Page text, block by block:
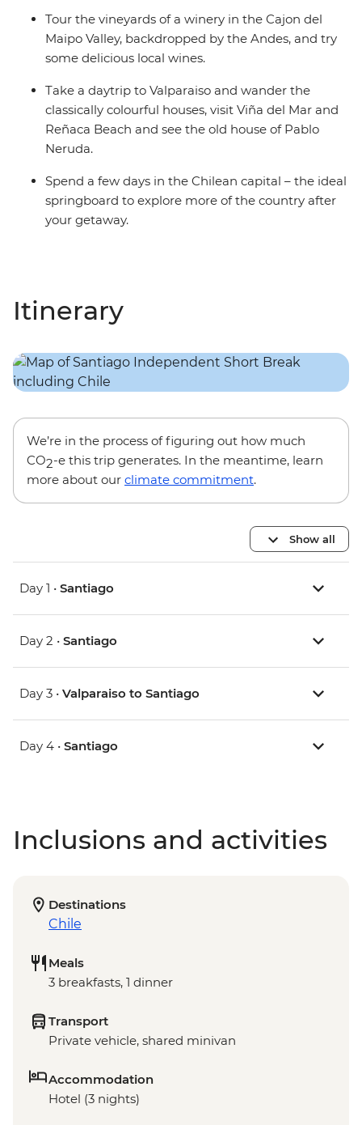
Tour the vineyards of a winery in the Cajon del
Maipo Valley, backdropped by the Andes, and try
some delicious local wines.
Take a daytrip to Valparaiso and wander the
classically colourful houses, visit Viña del Mar and
Reñaca Beach and see the old house of Pablo
Neruda.
Spend a few days in the Chilean capital – the ideal
springboard to explore more of the country after
your getaway.
Itinerary
We’re in the process of figuring out how much
CO2-e this trip generates. In the meantime, learn
more about our climate commitment.
Show all
Day 1 • Santiago
Day 2 • Santiago
Day 3 • Valparaiso to Santiago
Day 4 • Santiago
Inclusions and activities
Destinations
Chile
Meals
3 breakfasts, 1 dinner
Transport
Private vehicle, shared minivan
Accommodation
Hotel (3 nights)